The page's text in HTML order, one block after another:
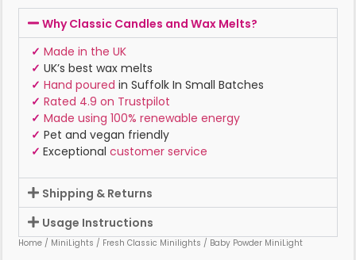
Why Classic Candles and Wax Melts?
✓ Made in the UK
✓ UK’s best wax melts
✓ Hand poured in Suffolk In Small Batches
✓ Rated 4.9 on Trustpilot
✓ Made using 100% renewable energy
✓ Pet and vegan friendly
✓ Exceptional customer service
Shipping & Returns
Usage Instructions
Home / MiniLights / Fresh Classic Minilights / Baby Powder MiniLight